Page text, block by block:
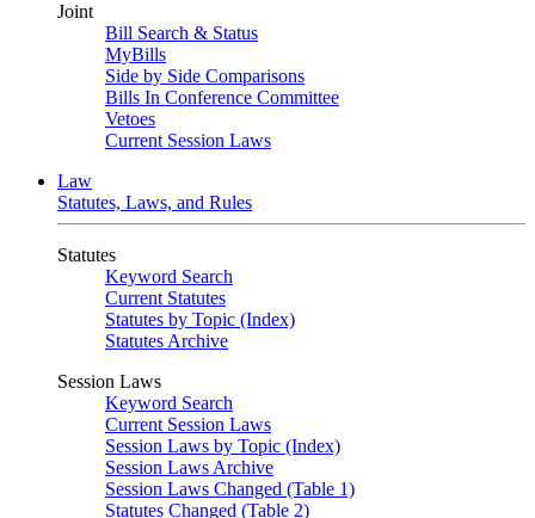
Joint
Bill Search & Status
MyBills
Side by Side Comparisons
Bills In Conference Committee
Vetoes
Current Session Laws
Law
Statutes, Laws, and Rules
Statutes
Keyword Search
Current Statutes
Statutes by Topic (Index)
Statutes Archive
Session Laws
Keyword Search
Current Session Laws
Session Laws by Topic (Index)
Session Laws Archive
Session Laws Changed (Table 1)
Statutes Changed (Table 2)